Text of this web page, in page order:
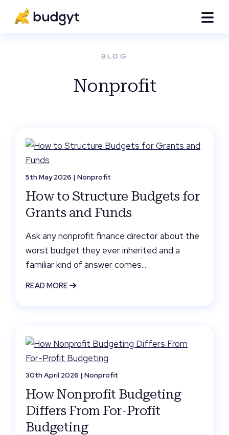
BLOG
Nonprofit
5th May 2026 | Nonprofit
How to Structure Budgets for
Grants and Funds
Ask any nonprofit finance director about the
worst budget they ever inherited and a
familiar kind of answer comes...
READ MORE
30th April 2026 | Nonprofit
How Nonprofit Budgeting
Differs From For-Profit
Budgeting